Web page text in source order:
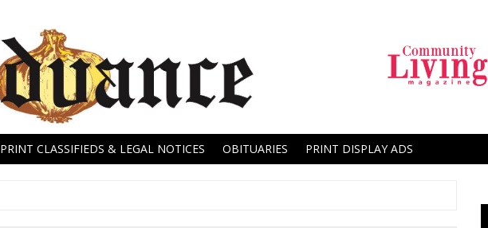
PRINT CLASSIFIEDS & LEGAL NOTICES OBITUARIES PRINT DISPLAY ADS